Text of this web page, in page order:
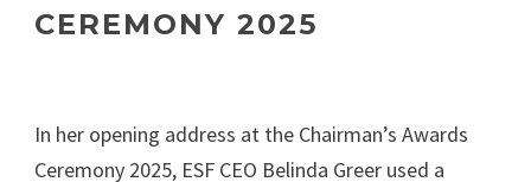
CEREMONY 2025
In her opening address at the Chairman’s Awards
Ceremony 2025, ESF CEO Belinda Greer used a